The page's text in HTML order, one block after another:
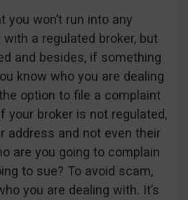
you won’t run into any
a regulated broker, but
and besides, if something
know who you are dealing
option to file a complaint
your broker is not regulated,
address and not even their
are you going to complain
to sue? To avoid scam,
you are dealing with. It’s